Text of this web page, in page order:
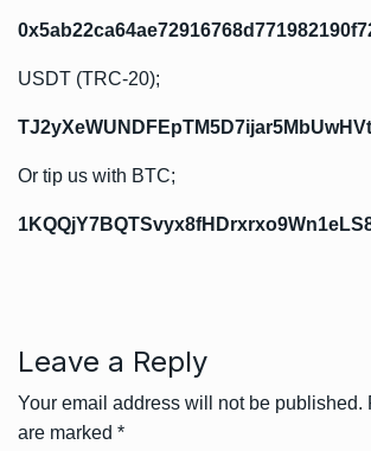
USDT (TRC-20);
Or tip us with BTC;
Leave a Reply
Your email address will not be published.
are marked *